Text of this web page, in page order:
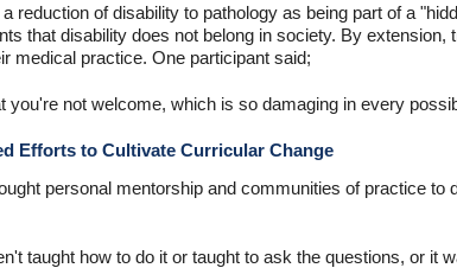
reduction of disability to pathology as being part of a
that disability does not belong in society. By extension,
medical practice. One participant said;
not welcome, which is so damaging in every
Efforts to Cultivate Curricular Change
personal mentorship and communities of practice to
taught how to do it or taught to ask the questions, or it